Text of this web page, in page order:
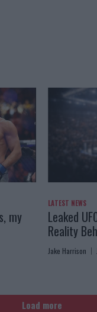
my
LATEST NEWS
Leaked
Reality
Jake Harrison
Load more